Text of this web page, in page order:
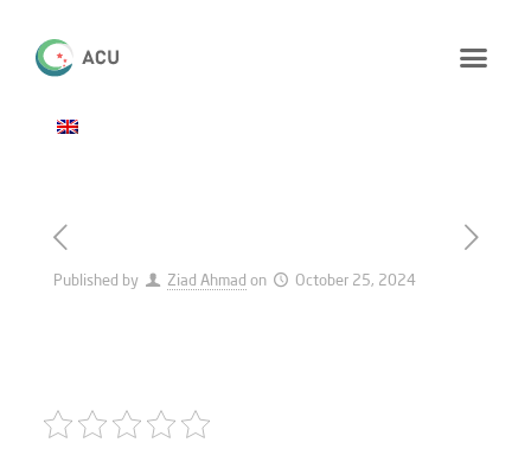
Published by Ziad Ahmad on October 25, 2024